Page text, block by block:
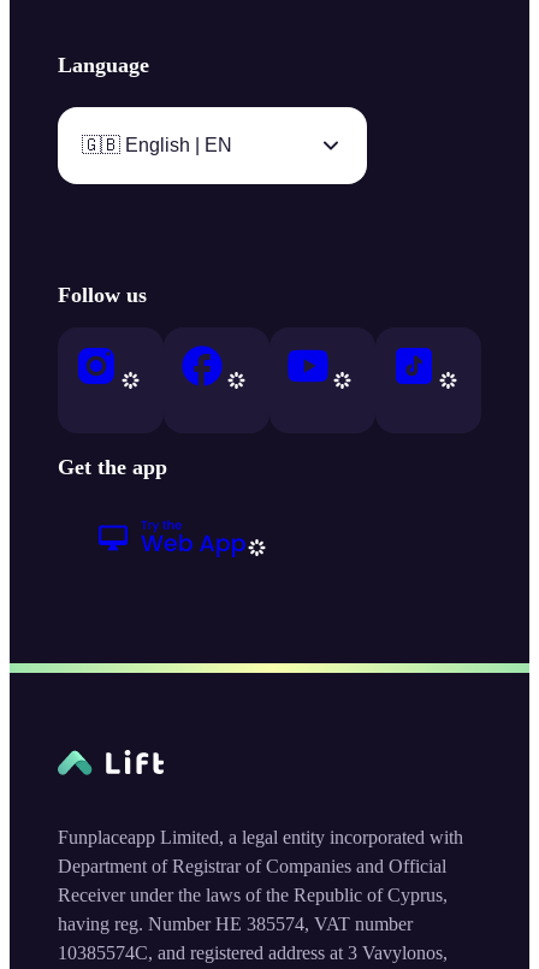
Language
🇬🇧 English | EN
Follow us
Get the app
Funplaceapp Limited, a legal entity incorporated with
Department of Registrar of Companies and Official
Receiver under the laws of the Republic of Cyprus,
having reg. Number HE 385574, VAT number
10385574C, and registered address at 3 Vavylonos,